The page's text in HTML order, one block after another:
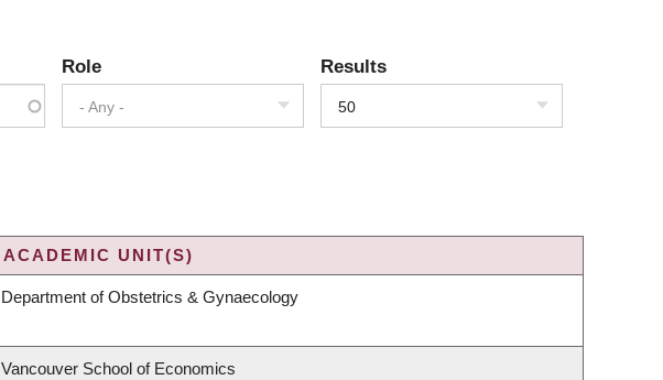
Role
- Any -
Results
50
ACADEMIC UNIT(S)
Department of Obstetrics & Gynaecology
Vancouver School of Economics